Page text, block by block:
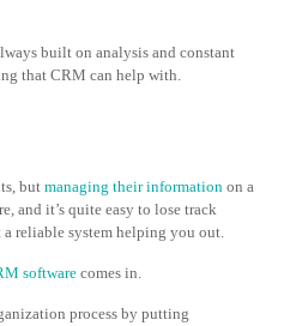
built on analysis and constant
that CRM can help with.
but managing their informationon a
and it’s quite easy to lose track
reliable system helping you out.
softwarecomes in.
process by putting